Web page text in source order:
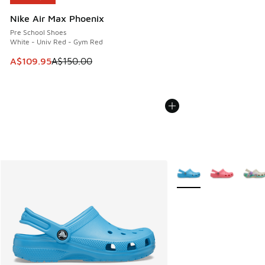
Nike Air Max Phoenix
Pre School Shoes
White - Univ Red - Gym Red
This item is on sale. Price dropped from A$150.00 to
A$109.95A$150.00
More Colors Available